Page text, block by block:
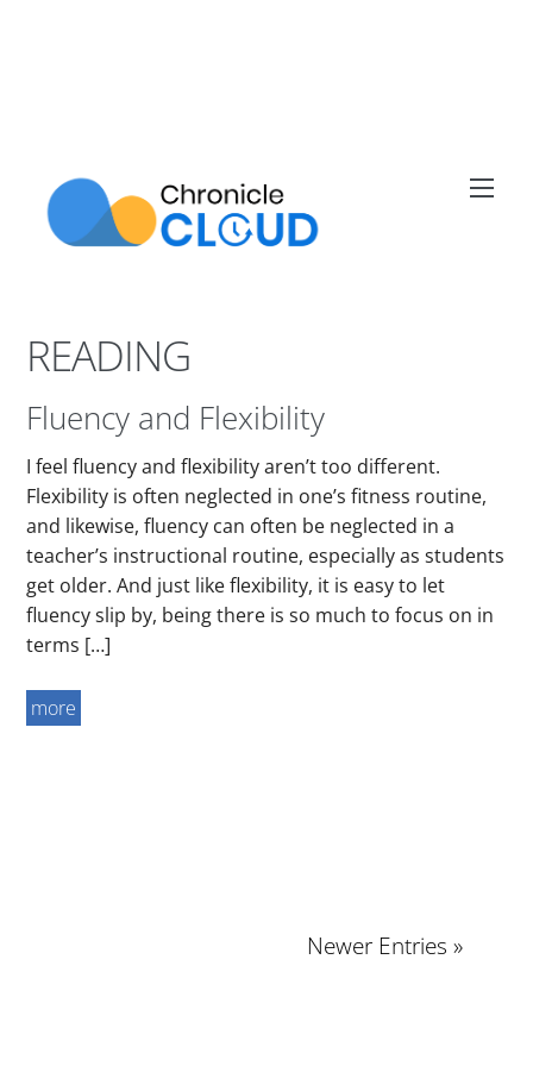
READING
Fluency and Flexibility
I feel fluency and flexibility aren’t too different.
Flexibility is often neglected in one’s fitness routine,
and likewise, fluency can often be neglected in a
teacher’s instructional routine, especially as students
get older. And just like flexibility, it is easy to let
fluency slip by, being there is so much to focus on in
terms […]
more
Newer Entries »